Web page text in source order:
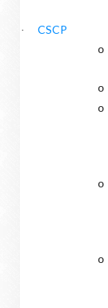
· CSCP
o
o
o
o
o